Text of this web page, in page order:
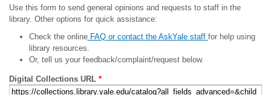
Use this form to send general opinions and requests to staff in the
library. Other options for quick assistance:
Check the onlineFAQ or contact the AskYale staff for help using
library resources.
Or, tell us your feedback/complaint/request below.
Digital Collections URL *